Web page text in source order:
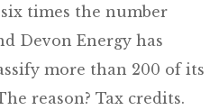
times the number
Devon Energy has
more than 200 of its
reason? Tax credits.